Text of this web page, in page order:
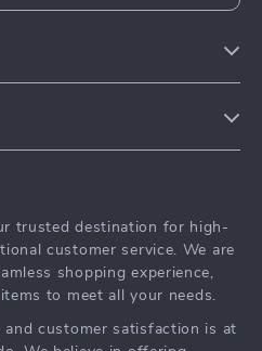
trusted destination for high-
customer service. We are
shopping experience,
to meet all your needs.
and customer satisfaction is at